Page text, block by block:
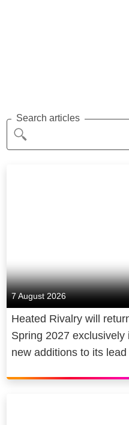
Search articles
7 August 2026
Heated Rivalry will
Spring 2027
new additions to its